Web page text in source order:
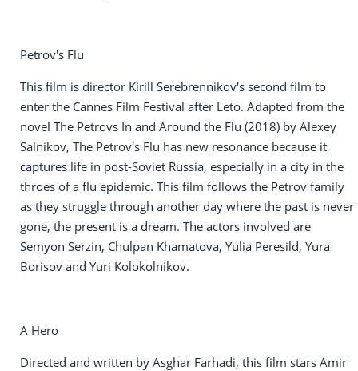
Petrov's Flu
This film is director Kirill Serebrennikov's second film to
enter the Cannes Film Festival after Leto. Adapted from the
novel The Petrovs In and Around the Flu (2018) by Alexey
Salnikov, The Petrov's Flu has new resonance because it
captures life in post-Soviet Russia, especially in a city in the
throes of a flu epidemic. This film follows the Petrov family
as they struggle through another day where the past is never
gone, the present is a dream. The actors involved are
Semyon Serzin, Chulpan Khamatova, Yulia Peresild, Yura
Borisov and Yuri Kolokolnikov.
A Hero
Directed and written by Asghar Farhadi, this film stars Amir